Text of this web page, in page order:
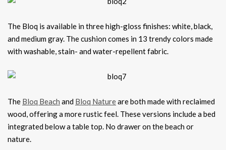
The Bloq is available in three high-gloss finishes: white, black,
and medium gray. The cushion comes in 13 trendy colors made
with washable, stain- and water-repellent fabric.
The Bloq Beach and Bloq Natureare both made with reclaimed
wood, offering a more rustic feel. These versions include a bed
integrated below a table top. No drawer on the beach or
nature.